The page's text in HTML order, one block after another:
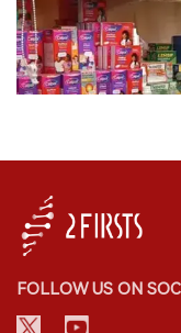
FOLLOW US ON